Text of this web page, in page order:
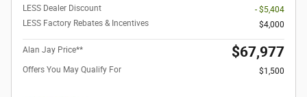
LESS Dealer Discount
- $5,404
LESS Factory Rebates & Incentives
$4,000
Alan Jay Price** $67,977
Offers You May Qualify For $1,500